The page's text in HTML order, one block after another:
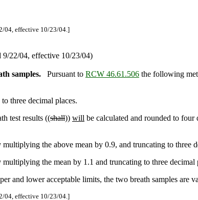
04, effective 10/23/04.]
22/04, effective 10/23/04)
samples. Pursuant to RCW 46.61.506 the following
three decimal places.
test results ((shall)) will be calculated and rounded to four
multiplying the above mean by 0.9, and truncating to three
multiplying the mean by 1.1 and truncating to three decimal
and lower acceptable limits, the two breath samples are
04, effective 10/23/04.]